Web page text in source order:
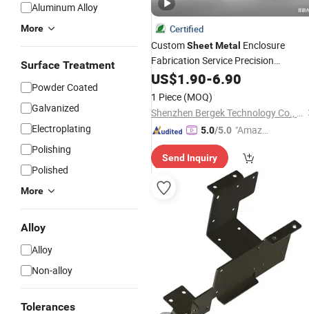
Aluminum Alloy
More
Surface Treatment
Powder Coated
Galvanized
Electroplating
Polishing
Polished
More
Alloy
Alloy
Non-alloy
Tolerances
Certified
CustomSheetMetal Enclosure
Fabrication Service Precision
Machining Laser Cutting
Housing
US$1.90-6.90
1 Piece (MOQ)
Shenzhen Bergek Technology Co., Ltd.
5.0/5.0 "Amazi
ice"
Send Inquiry